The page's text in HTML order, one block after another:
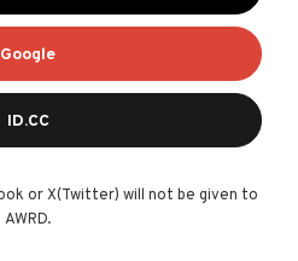
Google
ID.CC
or X(Twitter) will not be given to
AWRD.